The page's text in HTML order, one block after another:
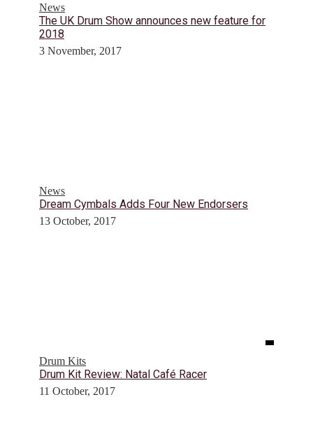
News
The UK Drum Show announces new feature for
2018
3 November, 2017
News
Dream Cymbals Adds Four New Endorsers
13 October, 2017
Drum Kits
Drum Kit Review: Natal Café Racer
11 October, 2017